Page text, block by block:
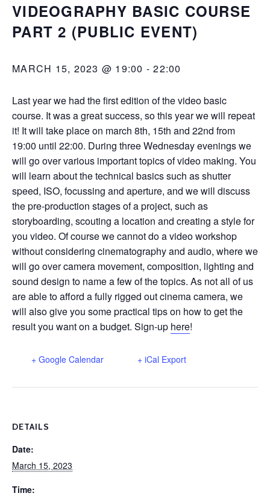
VIDEOGRAPHY BASIC COURSE
PART 2 (PUBLIC EVENT)
MARCH 15, 2023 @ 19:00 -22:00
Last year we had the first edition of the video basic
course. It was a great success, so this year we will repeat
it! It will take place on march 8th, 15th and 22nd from
19:00 until 22:00. During three Wednesday evenings we
will go over various important topics of video making. You
will learn about the technical basics such as shutter
speed, ISO, focussing and aperture, and we will discuss
the pre-production stages of a project, such as
storyboarding, scouting a location and creating a style for
you video. Of course we cannot do a video workshop
without considering cinematography and audio, where we
will go over camera movement, composition, lighting and
sound design to name a few of the topics. As not all of us
are able to afford a fully rigged out cinema camera, we
will also give you some practical tips on how to get the
result you want on a budget. Sign-up here!
+ Google Calendar + iCal Export
DETAILS
Date:
March 15, 2023
Time: